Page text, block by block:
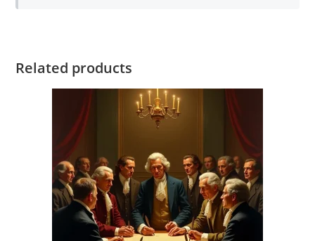
Related products